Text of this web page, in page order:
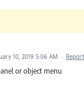
10, 2019 5:06 AM · Report
or object menu